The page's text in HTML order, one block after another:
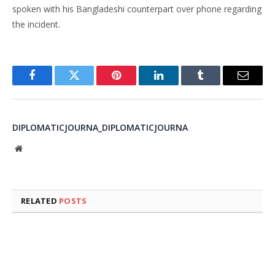
spoken with his Bangladeshi counterpart over phone regarding
the incident.
FacebookTwitter Pinterest LinkedInTumblr Email
DIPLOMATICJOURNA_DIPLOMATICJOURNA
Website
RELATED POSTS